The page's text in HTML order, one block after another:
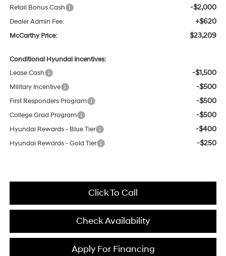
Retail Bonus Cash -$2,000
Dealer Admin Fee: +$620
McCarthy Price: $23,209
Conditional Hyundai Incentives:
Lease Cash
-$1,500
Military Incentive -$500
First Responders Program -$500
College Grad Program -$500
Hyundai Rewards - Blue Tier -$400
Hyundai Rewards - Gold Tier -$250
Click To Call
Check Availability
Apply For Financing